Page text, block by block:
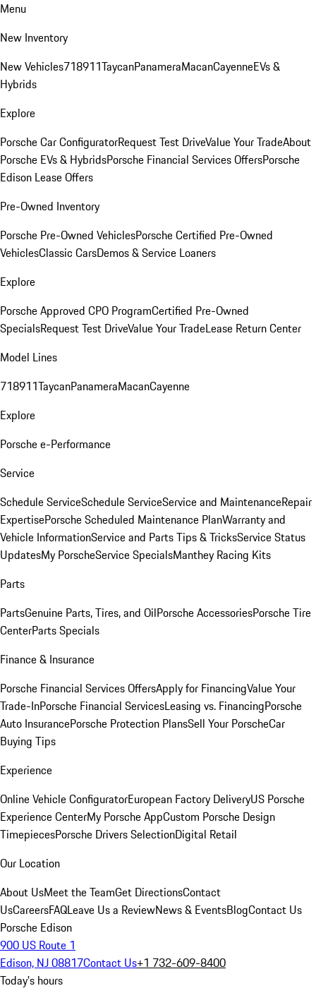
Menu
New Inventory
New Vehicles718911TaycanPanameraMacanCayenneEVs &
Hybrids
Explore
Porsche Car ConfiguratorRequest Test DriveValue Your TradeAbout
Porsche EVs & HybridsPorsche Financial Services OffersPorsche
Edison Lease Offers
Pre-Owned Inventory
Porsche Pre-Owned VehiclesPorsche Certified Pre-Owned
VehiclesClassic CarsDemos & Service Loaners
Explore
Porsche Approved CPO ProgramCertified Pre-Owned
SpecialsRequest Test DriveValue Your TradeLease Return Center
Model Lines
718911TaycanPanameraMacanCayenne
Explore
Porsche e-Performance
Service
Schedule ServiceSchedule ServiceService and MaintenanceRepair
ExpertisePorsche Scheduled Maintenance PlanWarranty and
Vehicle InformationService and Parts Tips & TricksService Status
UpdatesMy PorscheService SpecialsManthey Racing Kits
Parts
PartsGenuine Parts, Tires, and OilPorsche AccessoriesPorsche Tire
CenterParts Specials
Finance & Insurance
Porsche Financial Services OffersApply for FinancingValue Your
Trade-InPorsche Financial ServicesLeasing vs. FinancingPorsche
Auto InsurancePorsche Protection PlansSell Your PorscheCar
Buying Tips
Experience
Online Vehicle ConfiguratorEuropean Factory DeliveryUS Porsche
Experience CenterMy Porsche AppCustom Porsche Design
TimepiecesPorsche Drivers SelectionDigital Retail
Our Location
About UsMeet the TeamGet DirectionsContact
UsCareersFAQLeave Us a ReviewNews & EventsBlogContact Us
Porsche Edison
900 US Route 1
Edison, NJ 08817Contact Us+1 732-609-8400
Today's hours